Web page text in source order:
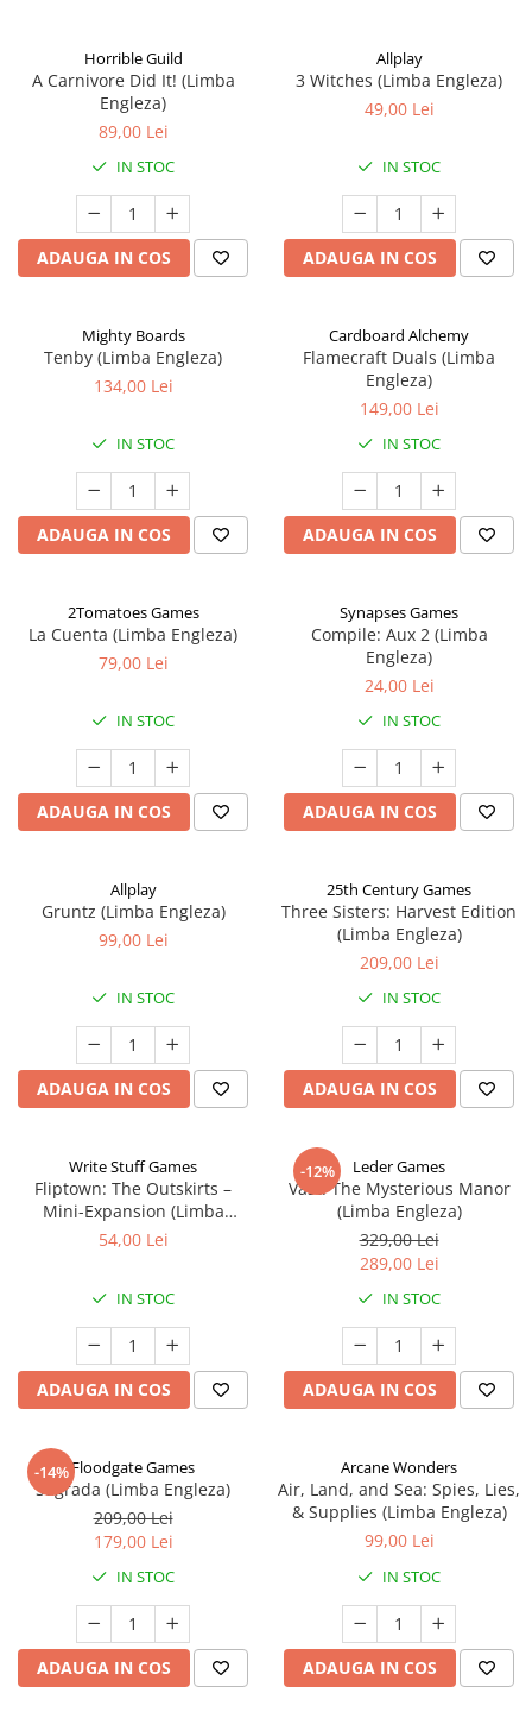
Horrible Guild
A Carnivore Did It! (Limba
Engleza)
89,00 Lei
IN STOC
ADAUGA IN COS
Allplay
3 Witches (Limba Engleza)
49,00 Lei
IN STOC
ADAUGA IN COS
Mighty Boards
Tenby (Limba Engleza)
134,00 Lei
IN STOC
ADAUGA IN COS
Cardboard Alchemy
Flamecraft Duals (Limba
Engleza)
149,00 Lei
IN STOC
ADAUGA IN COS
2Tomatoes Games
La Cuenta (Limba Engleza)
79,00 Lei
IN STOC
ADAUGA IN COS
Synapses Games
Compile: Aux 2 (Limba
Engleza)
24,00 Lei
IN STOC
ADAUGA IN COS
Allplay
Gruntz (Limba Engleza)
99,00 Lei
IN STOC
ADAUGA IN COS
25th Century Games
Three Sisters: Harvest Edition
(Limba Engleza)
209,00 Lei
IN STOC
ADAUGA IN COS
Write Stuff Games
Fliptown: The Outskirts –
Mini-Expansion (Limba
Engleza)
54,00 Lei
IN STOC
ADAUGA IN COS
-12% Leder Games
Vast: The Mysterious Manor
(Limba Engleza)
329,00 Lei
289,00 Lei
IN STOC
ADAUGA IN COS
-14%Floodgate Games
Sagrada (Limba Engleza)
209,00 Lei
179,00 Lei
IN STOC
ADAUGA IN COS
Arcane Wonders
Air, Land, and Sea: Spies, Lies,
& Supplies (Limba Engleza)
99,00 Lei
IN STOC
ADAUGA IN COS